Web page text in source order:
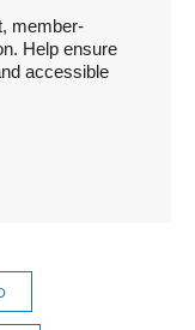
member-
Help ensure
accessible